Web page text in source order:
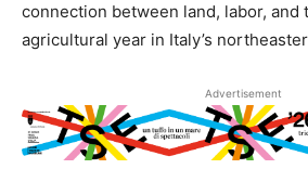
connection between land, labor, and
agricultural year in Italy’s
Advertisement